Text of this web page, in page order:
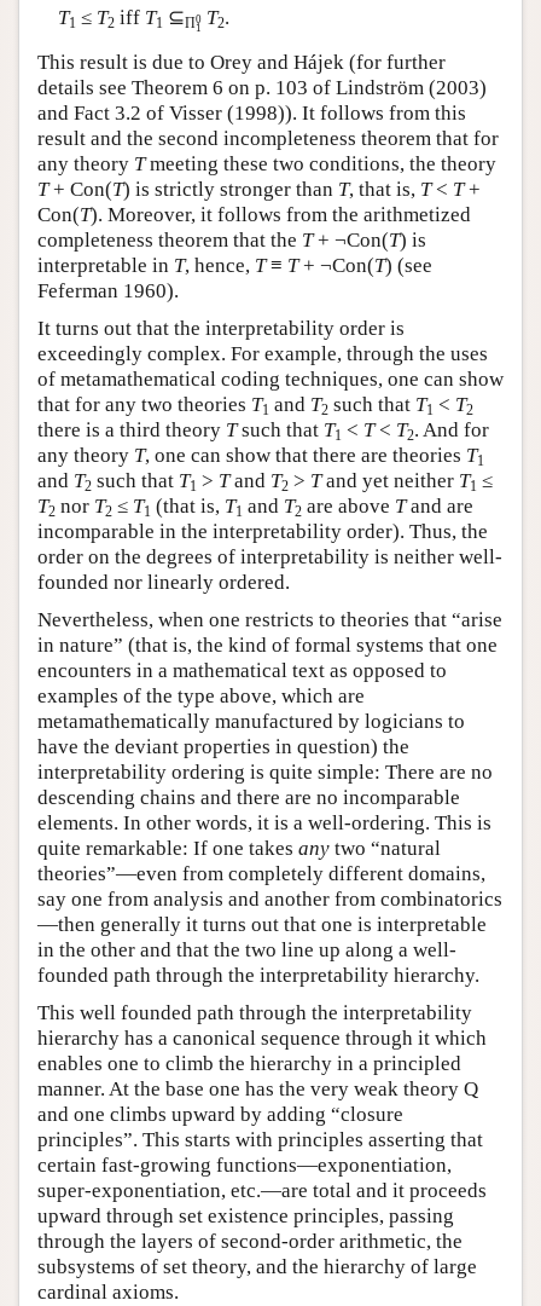
T1 ≤ T2iff T1 ⊆Π0
1 T2.
This result is due to Orey and Hájek (for further
details see Theorem 6 on p. 103 of Lindström (2003)
and Fact 3.2 of Visser (1998)). It follows from this
result and the second incompleteness theorem that for
any theory Tmeeting these two conditions, the theory
T+ Con(T) is strictly stronger than T, that is, T< T+
Con(T). Moreover, it follows from the arithmetized
completeness theorem that the T+ ¬Con(T) is
interpretable in T, hence, T≡ T+ ¬Con(T) (see
Feferman 1960).
It turns out that the interpretability order is
exceedingly complex. For example, through the uses
of metamathematical coding techniques, one can show
that for any two theories T1 and T2 such that T1 < T2
there is a third theory Tsuch that T1 < T< T2. And for
any theory T, one can show that there are theories T1
and T2 such that T1 > Tand T2 > Tand yet neither T1 ≤
T2 nor T2 ≤ T1 (that is, T1 and T2 are above Tand are
incomparable in the interpretability order). Thus, the
order on the degrees of interpretability is neither well-
founded nor linearly ordered.
Nevertheless, when one restricts to theories that “arise
in nature” (that is, the kind of formal systems that one
encounters in a mathematical text as opposed to
examples of the type above, which are
metamathematically manufactured by logicians to
have the deviant properties in question) the
interpretability ordering is quite simple: There are no
descending chains and there are no incomparable
elements. In other words, it is a well-ordering. This is
quite remarkable: If one takes any two “natural
theories”—even from completely different domains,
say one from analysis and another from combinatorics
—then generally it turns out that one is interpretable
in the other and that the two line up along a well-
founded path through the interpretability hierarchy.
This well founded path through the interpretability
hierarchy has a canonical sequence through it which
enables one to climb the hierarchy in a principled
manner. At the base one has the very weak theory Q
and one climbs upward by adding “closure
principles”. This starts with principles asserting that
certain fast-growing functions—exponentiation,
super-exponentiation, etc.—are total and it proceeds
upward through set existence principles, passing
through the layers of second-order arithmetic, the
subsystems of set theory, and the hierarchy of large
cardinal axioms.